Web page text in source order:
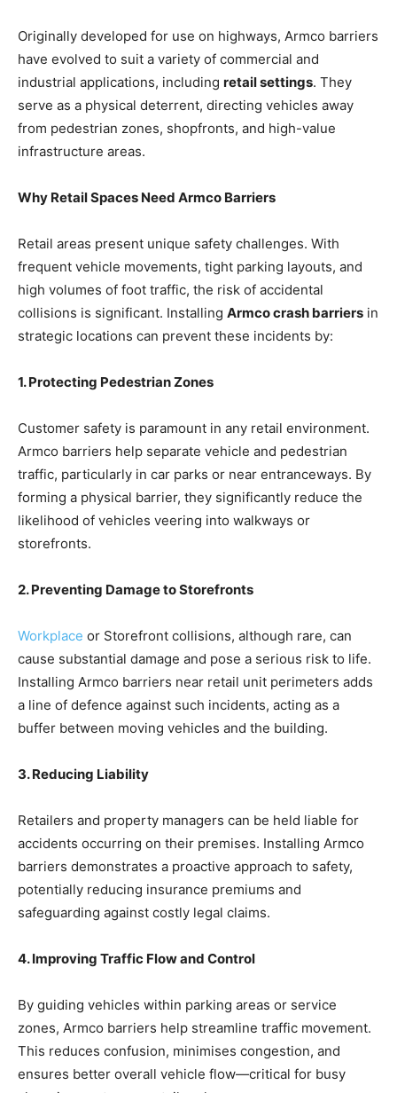
Originally developed for use on highways, Armco barriers
have evolved to suit a variety of commercial and
industrial applications, including retail settings. They
serve as a physical deterrent, directing vehicles away
from pedestrian zones, shopfronts, and high-value
infrastructure areas.
Why Retail Spaces Need Armco Barriers
Retail areas present unique safety challenges. With
frequent vehicle movements, tight parking layouts, and
high volumes of foot traffic, the risk of accidental
collisions is significant. Installing Armco crash barriers in
strategic locations can prevent these incidents by:
1. Protecting Pedestrian Zones
Customer safety is paramount in any retail environment.
Armco barriers help separate vehicle and pedestrian
traffic, particularly in car parks or near entranceways. By
forming a physical barrier, they significantly reduce the
likelihood of vehicles veering into walkways or
storefronts.
2. Preventing Damage to Storefronts
Workplace or Storefront collisions, although rare, can
cause substantial damage and pose a serious risk to life.
Installing Armco barriers near retail unit perimeters adds
a line of defence against such incidents, acting as a
buffer between moving vehicles and the building.
3. Reducing Liability
Retailers and property managers can be held liable for
accidents occurring on their premises. Installing Armco
barriers demonstrates a proactive approach to safety,
potentially reducing insurance premiums and
safeguarding against costly legal claims.
4. Improving Traffic Flow and Control
By guiding vehicles within parking areas or service
zones, Armco barriers help streamline traffic movement.
This reduces confusion, minimises congestion, and
ensures better overall vehicle flow—critical for busy